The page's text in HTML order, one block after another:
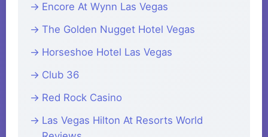
Encore At Wynn Las Vegas
The Golden Nugget Hotel Vegas
Horseshoe Hotel Las Vegas
Club 36
Red Rock Casino
Las Vegas Hilton At Resorts World